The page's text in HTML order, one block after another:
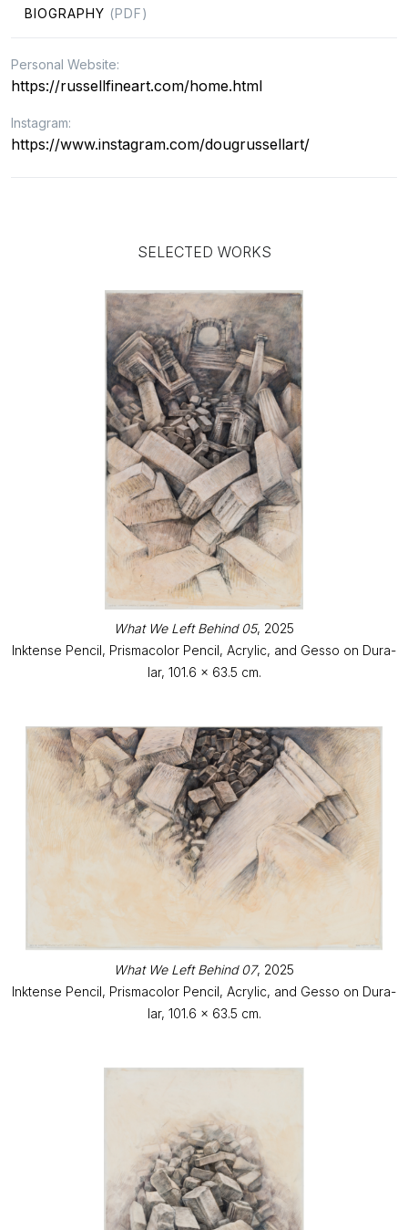
BIOGRAPHY (PDF)
Personal Website:
https://russellfineart.com/home.html
Instagram:
https://www.instagram.com/dougrussellart/
SELECTED WORKS
What We Left Behind 05, 2025
Inktense Pencil, Prismacolor Pencil, Acrylic, and Gesso on Dura-
lar, 101.6 x 63.5 cm.
What We Left Behind 07, 2025
Inktense Pencil, Prismacolor Pencil, Acrylic, and Gesso on Dura-
lar, 101.6 x 63.5 cm.